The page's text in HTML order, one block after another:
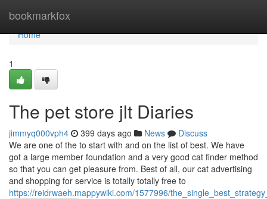
bookmarkfox
Home
Home
1
The pet store jlt Diaries
jimmyq000vph4 399 days ago News
Discuss
We are one of the to start with and on the list of best. We have
got a large member foundation and a very good cat finder method
so that you can get pleasure from. Best of all, our cat advertising
and shopping for service is totally totally free to
https://reidrwaeh.mappywiki.com/1577996/